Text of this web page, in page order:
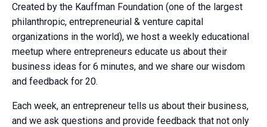
Created by the Kauffman Foundation (one of the largest
philanthropic, entrepreneurial & venture capital
organizations in the world), we host a weekly educational
meetup where entrepreneurs educate us about their
business ideas for 6 minutes, and we share our wisdom
and feedback for 20.
Each week, an entrepreneur tells us about their business,
and we ask questions and provide feedback that not only